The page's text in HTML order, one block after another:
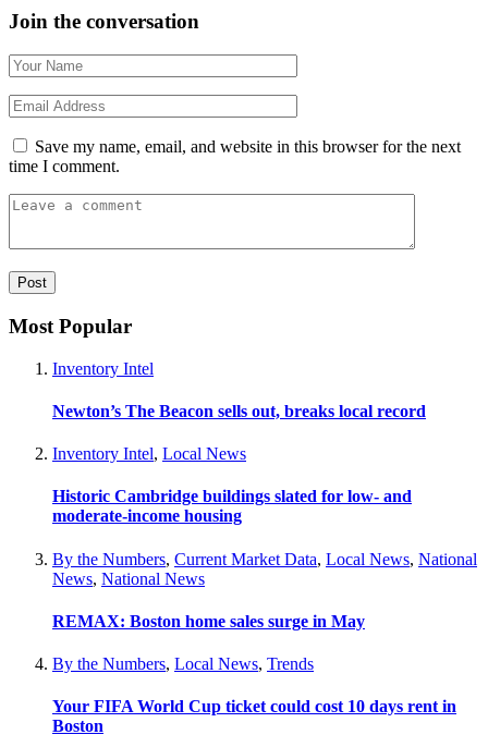
Join the conversation
Save my name, email, and website in this browser for the next
time I comment.
Most Popular
Inventory Intel
Newton’s The Beacon sells out, breaks local record
Inventory Intel, Local News
Historic Cambridge buildings slated for low- and
moderate-income housing
By the Numbers, Current Market Data, Local News, National
News, National News
REMAX: Boston home sales surge in May
By the Numbers, Local News, Trends
Your FIFA World Cup ticket could cost 10 days rent in
Boston